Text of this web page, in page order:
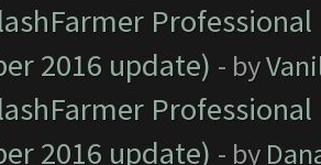
2016 update) - by
2016 update) - by